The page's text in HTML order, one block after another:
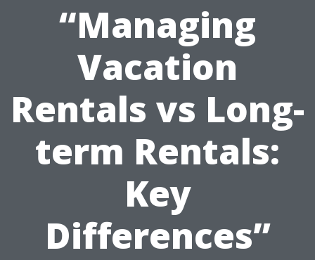
“Managing
Vacation
Rentals vs Long-
term Rentals:
Key
Differences”